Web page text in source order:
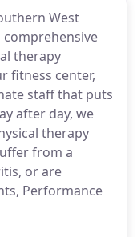
West
therapy
fitness center,
staff that puts
after day, we
therapy
from a
or are
Performance